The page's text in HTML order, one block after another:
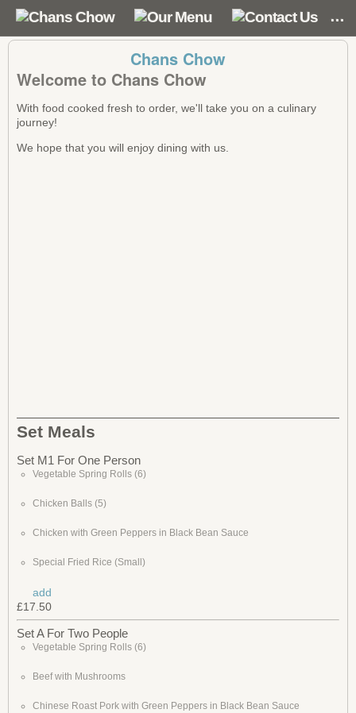
Chans Chow
Welcome to Chans Chow
With food cooked fresh to order, we'll take you on a culinary
journey!
We hope that you will enjoy dining with us.
Set Meals
Set M1 For One Person
Vegetable Spring Rolls (6)
Chicken Balls (5)
Chicken with Green Peppers in Black Bean Sauce
Special Fried Rice (Small)
add
£17.50
Set A For Two People
Vegetable Spring Rolls (6)
Beef with Mushrooms
Chinese Roast Pork with Green Peppers in Black Bean Sauce